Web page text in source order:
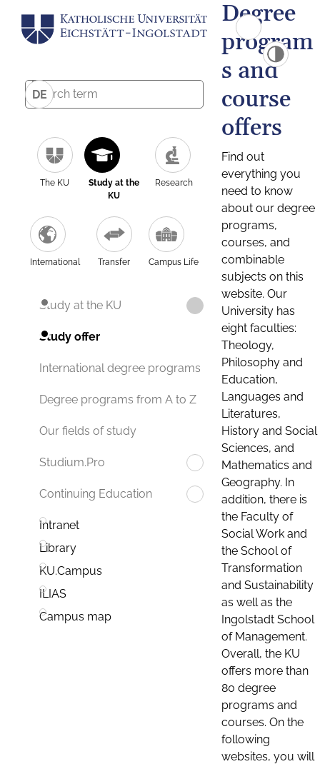
DE
The KU
Study at the
KU
Research
International Transfer Campus Life
Study at the KU
Study offer
International degree programs
Degree programs from A to Z
Our fields of study
Studium.Pro
Continuing Education
Intranet
Library
KU.Campus
ILIAS
Campus map
Degree
program
s and
course
offers
Find out
everything you
need to know
about our degree
programs,
courses, and
combinable
subjects on this
website. Our
University has
eight faculties:
Theology,
Philosophy and
Education,
Languages and
Literatures,
History and Social
Sciences, and
Mathematics and
Geography. In
addition, there is
the Faculty of
Social Work and
the School of
Transformation
and Sustainability
as well as the
Ingolstadt School
of Management.
Overall, the KU
offers more than
80 degree
programs and
courses. On the
following
websites, you will